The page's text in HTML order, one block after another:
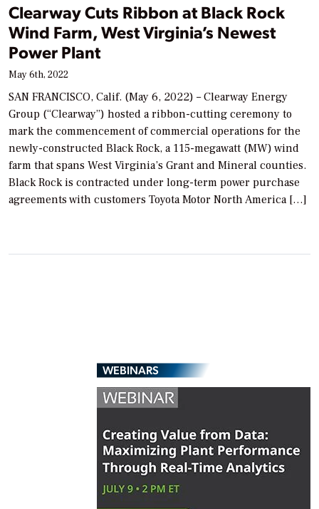
Clearway Cuts Ribbon at Black Rock
Wind Farm, West Virginia’s Newest
Power Plant
May 6th, 2022
SAN FRANCISCO, Calif. (May 6, 2022) – Clearway Energy
Group (“Clearway”) hosted a ribbon-cutting ceremony to
mark the commencement of commercial operations for the
newly-constructed Black Rock, a 115-megawatt (MW) wind
farm that spans West Virginia’s Grant and Mineral counties.
Black Rock is contracted under long-term power purchase
agreements with customers Toyota Motor North America […]
WEBINARS